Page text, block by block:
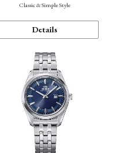
Classic & Simple Style
Details